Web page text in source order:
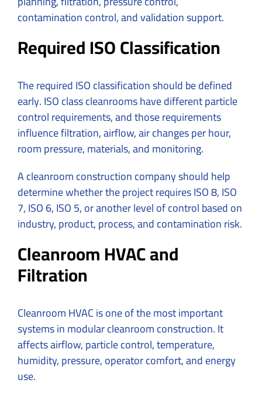
contamination control, and validation support.
Required ISO Classification
The required ISO classification should be defined
early. ISO class cleanrooms have different particle
control requirements, and those requirements
influence filtration, airflow, air changes per hour,
room pressure, materials, and monitoring.
A cleanroom construction company should help
determine whether the project requires ISO 8, ISO
7, ISO 6, ISO 5, or another level of control based on
industry, product, process, and contamination risk.
Cleanroom HVAC and
Filtration
Cleanroom HVAC is one of the most important
systems in modular cleanroom construction. It
affects airflow, particle control, temperature,
humidity, pressure, operator comfort, and energy
use.